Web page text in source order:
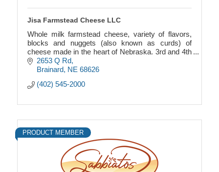
Jisa Farmstead Cheese LLC
Whole milk farmstead cheese, variety of flavors,
blocks and nuggets (also known as curds) of
cheese made in the heart of Nebraska. 3rd and 4th
generation family owned business.
2653 Q Rd
Brainard NE 68626
(402) 545-2000
PRODUCT MEMBER